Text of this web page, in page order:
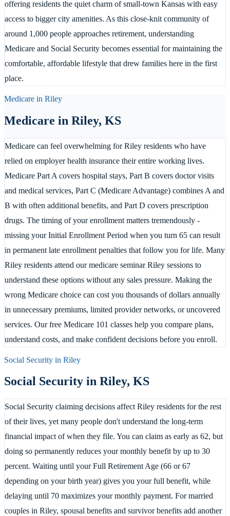
offering residents the quiet charm of small-town Kansas with easy
access to bigger city amenities. As this close-knit community of
around 1,000 people approaches retirement, understanding
Medicare and Social Security becomes essential for maintaining the
comfortable, affordable lifestyle that drew families here in the first
place.
Medicare in Riley
Medicare in Riley, KS
Medicare can feel overwhelming for Riley residents who have
relied on employer health insurance their entire working lives.
Medicare Part A covers hospital stays, Part B covers doctor visits
and medical services, Part C (Medicare Advantage) combines A and
B with often additional benefits, and Part D covers prescription
drugs. The timing of your enrollment matters tremendously -
missing your Initial Enrollment Period when you turn 65 can result
in permanent late enrollment penalties that follow you for life. Many
Riley residents attend our medicare seminar Riley sessions to
understand these options without any sales pressure. Making the
wrong Medicare choice can cost you thousands of dollars annually
in unnecessary premiums, limited provider networks, or uncovered
services. Our free Medicare 101 classes help you compare plans,
understand costs, and make confident decisions before you enroll.
Social Security in Riley
Social Security in Riley, KS
Social Security claiming decisions affect Riley residents for the rest
of their lives, yet many people don't understand the long-term
financial impact of when they file. You can claim as early as 62, but
doing so permanently reduces your monthly benefit by up to 30
percent. Waiting until your Full Retirement Age (66 or 67
depending on your birth year) gives you your full benefit, while
delaying until 70 maximizes your monthly payment. For married
couples in Riley, spousal benefits and survivor benefits add another